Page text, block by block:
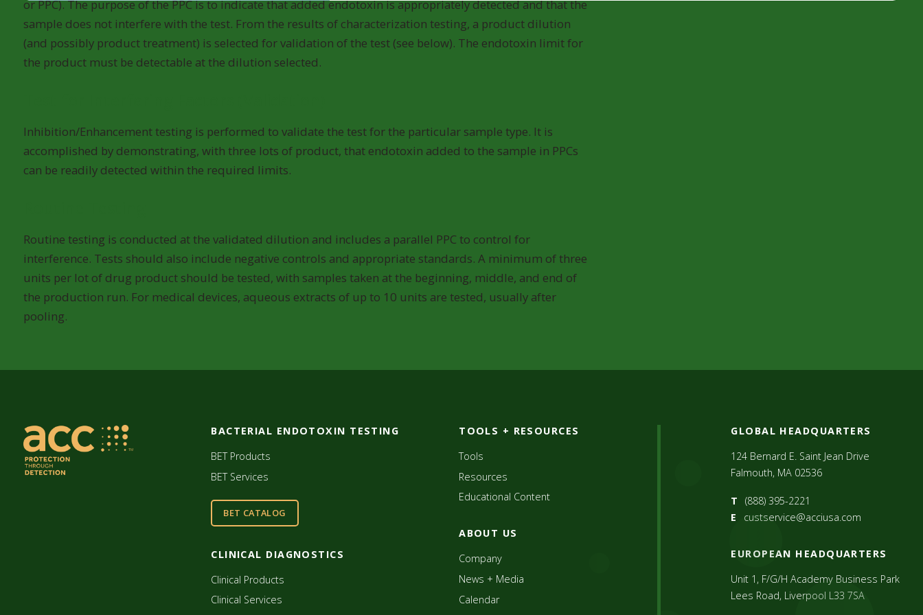
or PPC). The purpose of the PPC is to indicate that added endotoxin is appropriately detected and that the
sample does not interfere with the test. From the results of characterization testing, a product dilution
(and possibly product treatment) is selected for validation of the test (see below). The endotoxin limit for
the product must be detectable at the dilution selected.
Inhibition/Enhancement testing is performed to validate the test for the particular sample type. It is
accomplished by demonstrating, with three lots of product, that endotoxin added to the sample in PPCs
can be readily detected within the required limits.
Routine testing is conducted at the validated dilution and includes a parallel PPC to control for
interference. Tests should also include negative controls and appropriate standards. A minimum of three
units per lot of drug product should be tested, with samples taken at the beginning, middle, and end of
the production run. For medical devices, aqueous extracts of up to 10 units are tested, usually after
pooling.
BACTERIAL ENDOTOXIN TESTING
BET Products
BET Services
BET CATALOG
CLINICAL DIAGNOSTICS
Clinical Products
Clinical Services
TOOLS + RESOURCES
Tools
Resources
Educational Content
ABOUT US
Company
News + Media
Calendar
GLOBAL HEADQUARTERS
124 Bernard E. Saint Jean Drive
Falmouth, MA 02536
T
(888) 395-2221
E
custservice@acciusa.com
EUROPEAN HEADQUARTERS
Unit 1, F/G/H Academy Business Park
Lees Road, Liverpool L33 7SA